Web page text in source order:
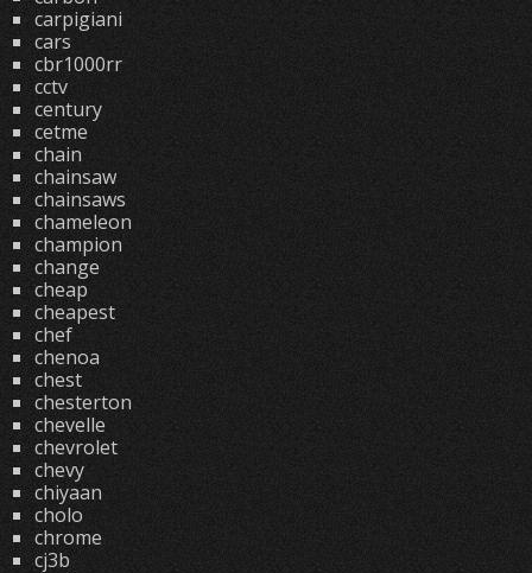
carpigiani
cars
cbr1000rr
cctv
century
cetme
chain
chainsaw
chainsaws
chameleon
champion
change
cheap
cheapest
chef
chenoa
chest
chesterton
chevelle
chevrolet
chevy
chiyaan
cholo
chrome
cj3b